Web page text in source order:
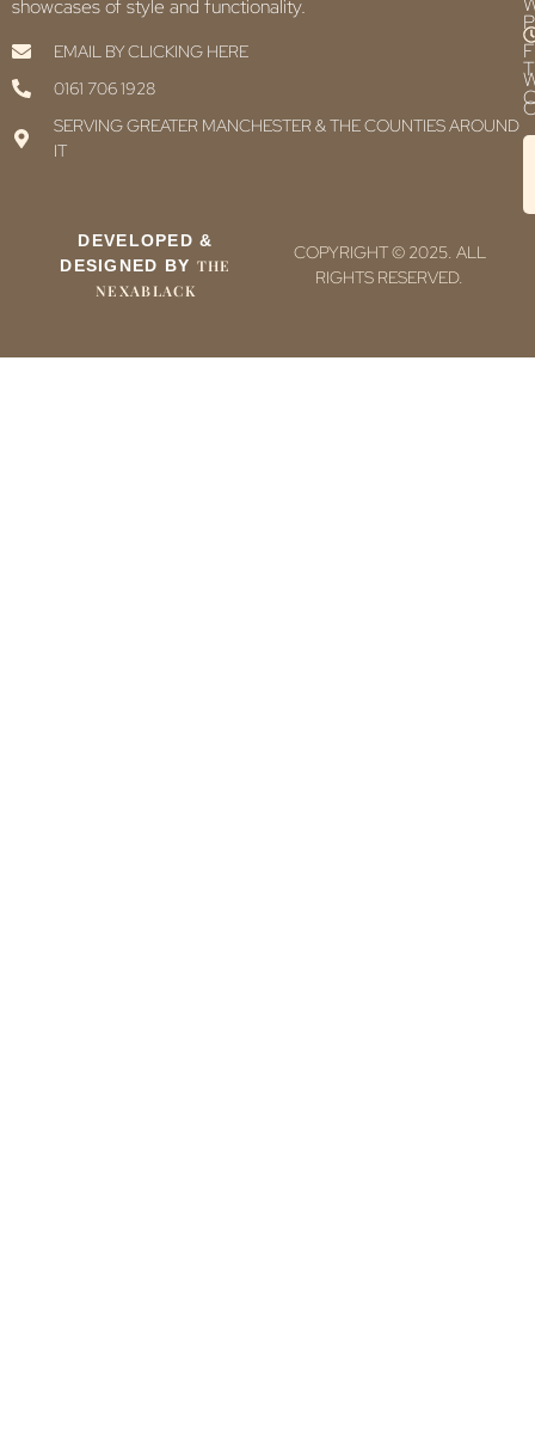
showcases of style and functionality.
EMAIL BY CLICKING HERE
0161 706 1928
SERVING GREATER MANCHESTER & THE COUNTIES AROUND
IT
DEVELOPED &
DESIGNED BY THE
NEXABLACK
COPYRIGHT © 2025. ALL
RIGHTS RESERVED.